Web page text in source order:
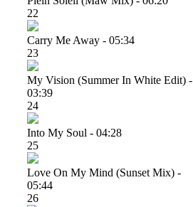
22
Carry Me Away - 05:34
23
My Vision (summer In White Edit) -
03:39
24
Into My Soul - 04:28
25
Love On My Mind (sunset Mix) -
05:44
26